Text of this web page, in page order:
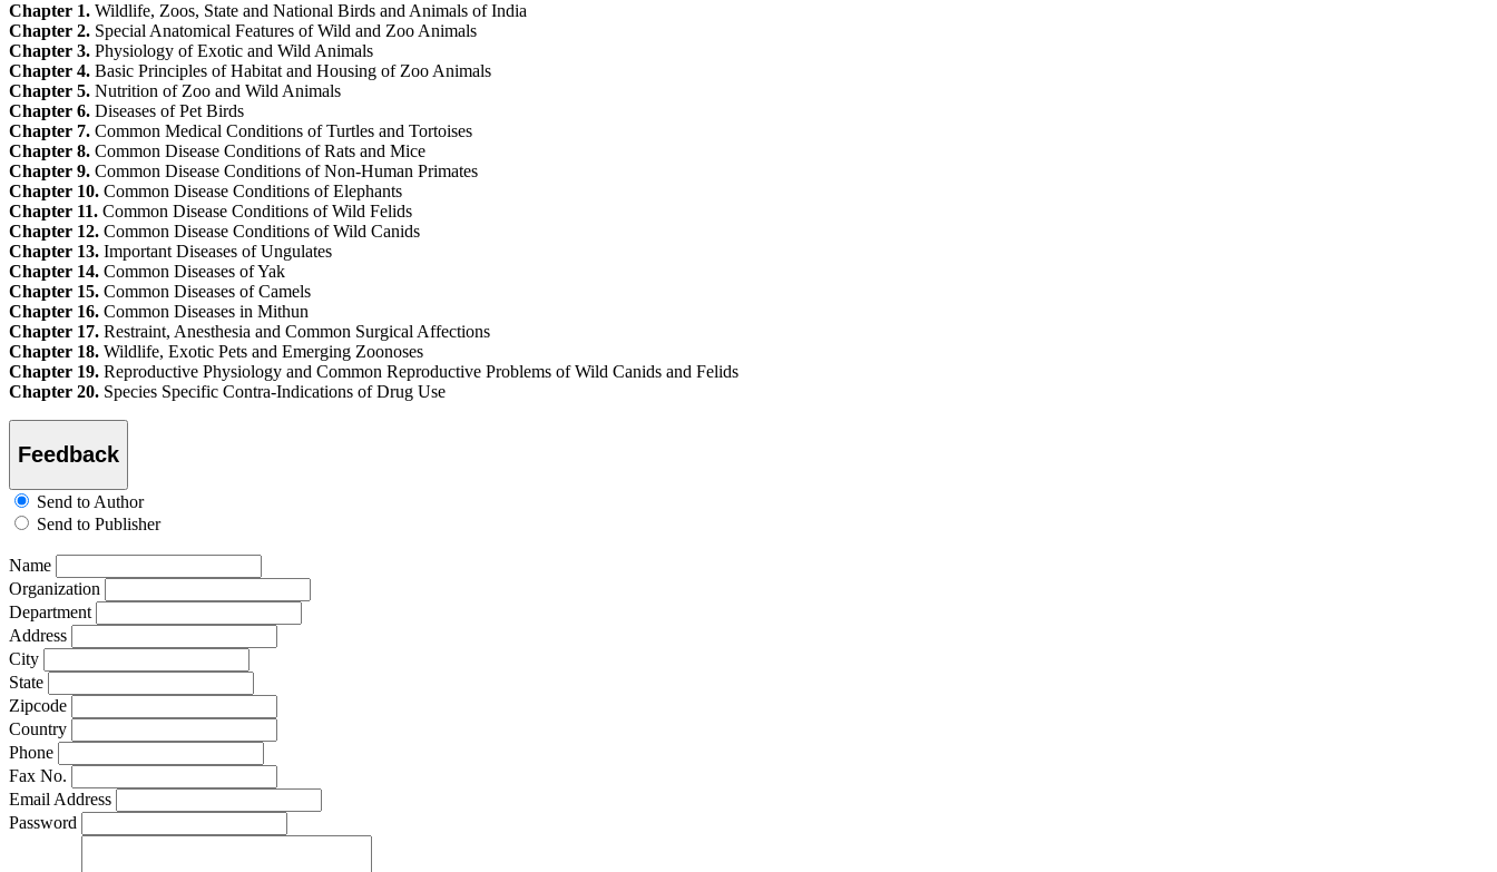
Chapter 1. Wildlife, Zoos, State and National Birds and Animals of India
Chapter 2. Special Anatomical Features of Wild and Zoo Animals
Chapter 3. Physiology of Exotic and Wild Animals
Chapter 4. Basic Principles of Habitat and Housing of Zoo Animals
Chapter 5. Nutrition of Zoo and Wild Animals
Chapter 6. Diseases of Pet Birds
Chapter 7. Common Medical Conditions of Turtles and Tortoises
Chapter 8. Common Disease Conditions of Rats and Mice
Chapter 9. Common Disease Conditions of Non-Human Primates
Chapter 10. Common Disease Conditions of Elephants
Chapter 11. Common Disease Conditions of Wild Felids
Chapter 12. Common Disease Conditions of Wild Canids
Chapter 13. Important Diseases of Ungulates
Chapter 14. Common Diseases of Yak
Chapter 15. Common Diseases of Camels
Chapter 16. Common Diseases in Mithun
Chapter 17. Restraint, Anesthesia and Common Surgical Affections
Chapter 18. Wildlife, Exotic Pets and Emerging Zoonoses
Chapter 19. Reproductive Physiology and Common Reproductive Problems of Wild Canids and Felids
Chapter 20. Species Specific Contra-Indications of Drug Use
Feedback
Send to Author
Send to Publisher
Name
Organization
Department
Address
City
State
Zipcode
Country
Phone
Fax No.
Email Address
Password